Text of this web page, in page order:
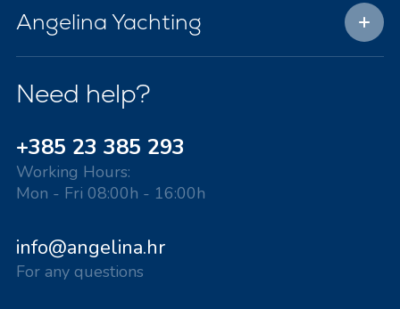
Angelina Yachting
Need help?
+385 23 385 293
Working Hours:
Mon - Fri 08:00h - 16:00h
info@angelina.hr
For any questions